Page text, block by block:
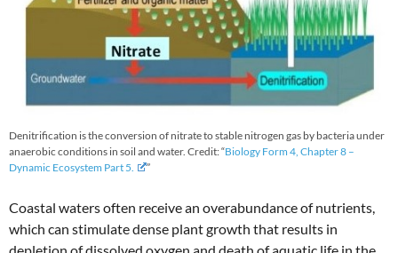
Denitrification is the conversion of nitrate to stable nitrogen gas by bacteria under
anaerobic conditions in soil and water. Credit: “Biology Form 4, Chapter 8 –
Dynamic Ecosystem Part 5.
”
Coastal waters often receive an overabundance of nutrients,
which can stimulate dense plant growth that results in